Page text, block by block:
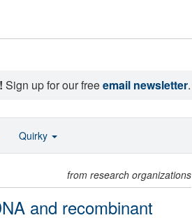
Sign up for our freeemail newsletter.
from research organizations
and recombinant
Quirky